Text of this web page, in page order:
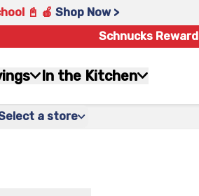
📓 🍎 Shop Now >
Schnucks
In the Kitchen
a store